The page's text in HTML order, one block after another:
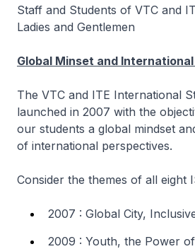
Staff and Students of VTC and
Ladies and Gentlemen
Global Minset and
The VTC and ITE International
launched in 2007 with the
our students a global mindset
of international perspectives.
Consider the themes of all eight
2007 : Global City,
2009 : Youth, the Power